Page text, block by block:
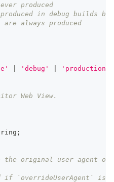
produced
in debug builds
are always produced
'debug' 'production'
Web View.
;
the original user agent of
if `overrideUserAgent` is